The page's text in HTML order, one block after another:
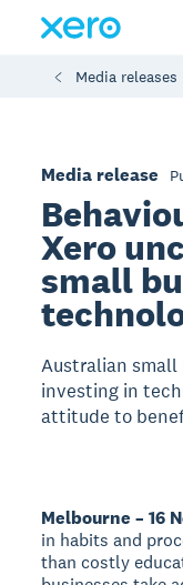
Media releases
Media release
Xero
small
Australian small
investing in
attitude to
Melbourne – 16
in habits and
than costly